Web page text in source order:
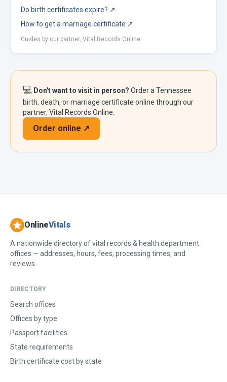
Do birth certificates expire? ↗
How to get a marriage certificate ↗
Guides by our partner, Vital Records Online.
💻 Don't want to visit in person? Order a Tennessee
birth, death, or marriage certificate online through our
partner, Vital Records Online.
Order online ↗
OnlineVitals
A nationwide directory of vital records & health department
offices — addresses, hours, fees, processing times, and
reviews.
DIRECTORY
Search offices
Offices by type
Passport facilities
State requirements
Birth certificate cost by state